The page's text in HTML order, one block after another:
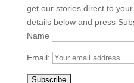
get our stories direct to
details below and press
Name
Email: